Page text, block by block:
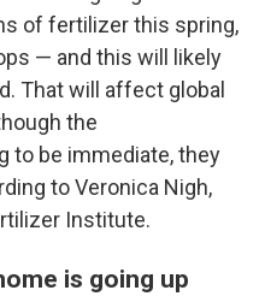
of fertilizer this spring,
— and this will likely
That will affect global
the
to be immediate, they
to Veronica Nigh,
Institute.
is going up